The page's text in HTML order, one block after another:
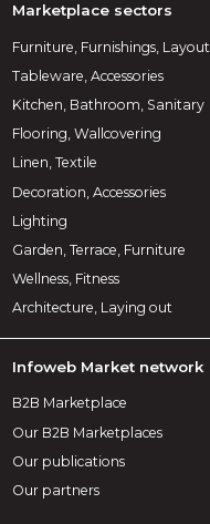
Marketplace sectors
Furniture, Furnishings, Layout
Tableware, Accessories
Kitchen, Bathroom, Sanitary
Flooring, Wallcovering
Linen, Textile
Decoration, Accessories
Lighting
Garden, Terrace, Furniture
Wellness, Fitness
Architecture, Laying out
Infoweb Market network
B2B Marketplace
Our B2B Marketplaces
Our publications
Our partners